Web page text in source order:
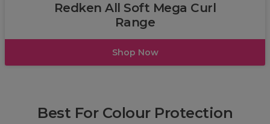
Redken All Soft Mega Curl
Range
Shop Now
Best For Colour Protection